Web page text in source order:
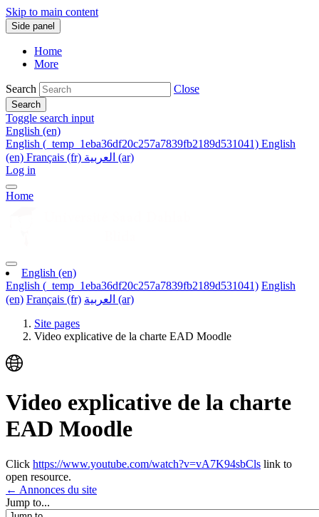
Skip to main content
Side panel
Home
More
Search Close
Search
Toggle search input
English ‎(en)‎
English ‎(_temp_1eba36df20c257a7839fb2189d531041)‎ English
‎(en)‎ Français ‎(fr)‎
العربية ‎(ar)‎
Log in
Home
English ‎(en)‎
English ‎(_temp_1eba36df20c257a7839fb2189d531041)‎ English
‎(en)‎ Français ‎(fr)‎
العربية ‎(ar)‎
Site pages
Video explicative de la charte EAD Moodle
Video explicative de la charte
EAD Moodle
Click https://www.youtube.com/watch?v=vA7K94sbCls link to
open resource.
← Annonces du site
Jump to...